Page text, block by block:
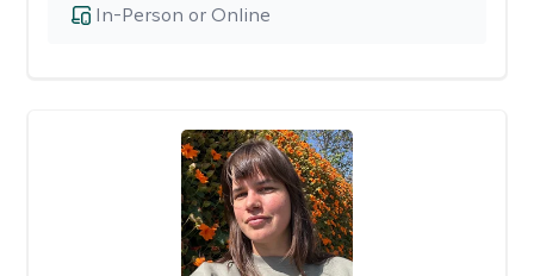
In-Person or Online